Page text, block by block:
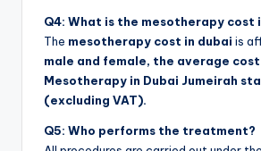
Q4: What is the mesotherapy cost
The mesotherapy cost in dubai is
male and female, the average
Mesotherapy in Dubai Jumeirah
(excluding VAT).
Q5: Who performs the treatment?